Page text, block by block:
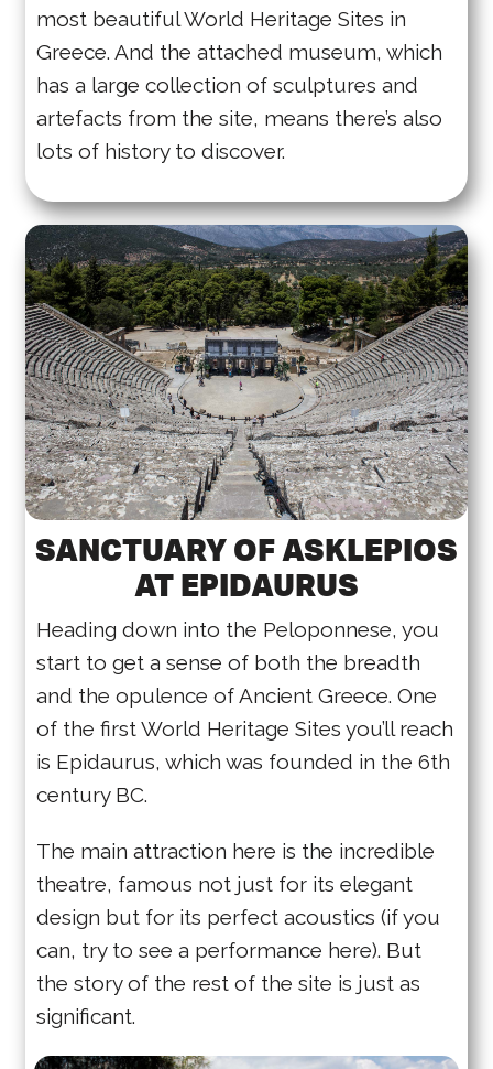
most beautiful World Heritage Sites in
Greece. And the attached museum, which
has a large collection of sculptures and
artefacts from the site, means there’s also
lots of history to discover.
SANCTUARY OF ASKLEPIOS
AT EPIDAURUS
Heading down into the Peloponnese, you
start to get a sense of both the breadth
and the opulence of Ancient Greece. One
of the first World Heritage Sites you’ll reach
is Epidaurus, which was founded in the 6th
century BC.
The main attraction here is the incredible
theatre, famous not just for its elegant
design but for its perfect acoustics (if you
can, try to see a performance here). But
the story of the rest of the site is just as
significant.